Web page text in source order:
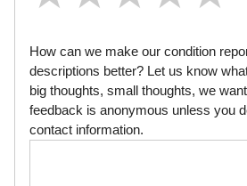
How can we make our condition
descriptions better? Let us know
big thoughts, small thoughts, we
feedback is anonymous unless you
contact information.